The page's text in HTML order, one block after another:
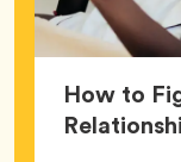
How to